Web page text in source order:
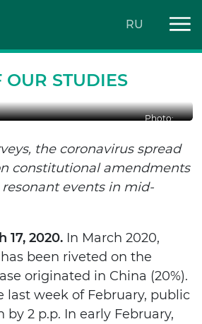
RU
OUR STUDIES
Photo:
TOP SEVEN
the coronavirus spread
constitutional amendments
events in mid-
17, 2020.In March 2020,
been riveted on the
originated in China (20%).
last week of February, public
by 2 p.p. In early February,